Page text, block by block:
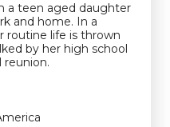
a teen aged daughter
and home. In a
routine life is thrown
by her high school
reunion.